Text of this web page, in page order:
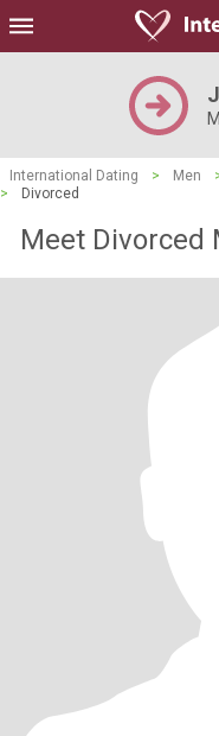
International Dating > Men
>
Divorced
Meet Divorced